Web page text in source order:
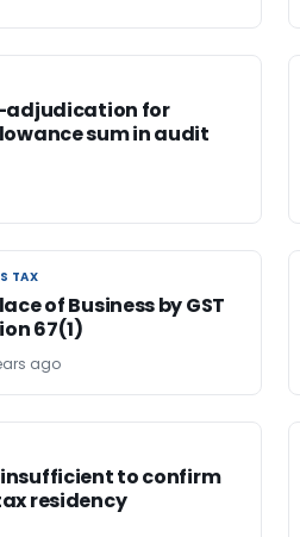
adjudication for
sum in audit
TAX
TAX
of Business by GST
67(1)
ago
to confirm
residency